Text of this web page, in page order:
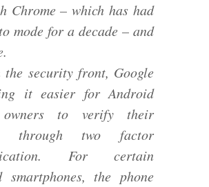
Chrome – which has had
mode for a decade – and
the security front, Google
it easier for Android
owners to verify their
through two factor
For certain
smartphones, the phone